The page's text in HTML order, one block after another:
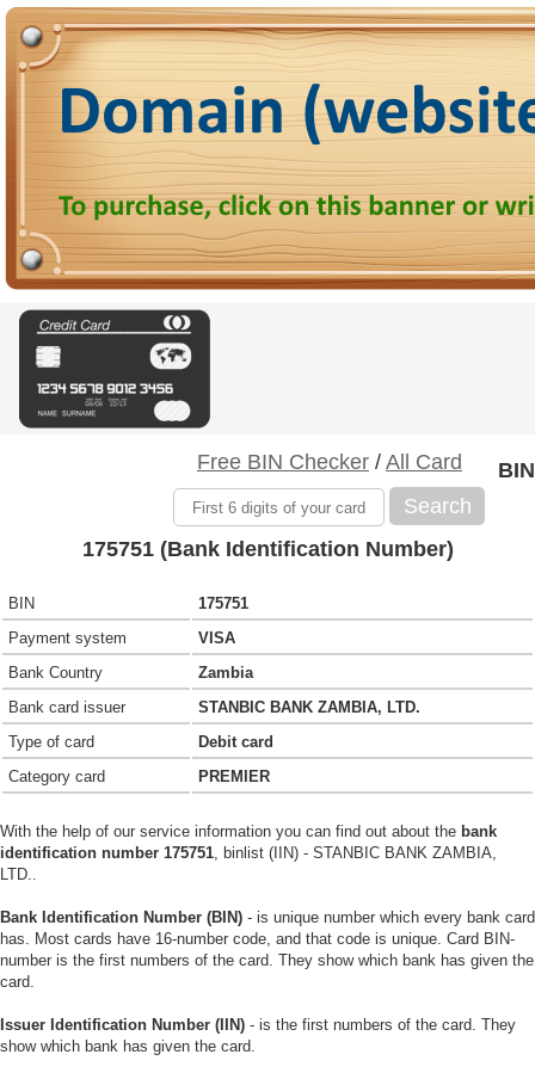
Free BIN Checker / All Card
Search
BIN
175751 (Bank Identification Number)
BIN
175751
Payment system
VISA
Bank Country
Zambia
Bank card issuer
STANBIC BANK ZAMBIA, LTD.
Type of card
Debit card
Category card
PREMIER
With the help of our service information you can find out about the bank
identification number 175751, binlist (IIN) - STANBIC BANK ZAMBIA,
LTD..
Bank Identification Number (BIN) - is unique number which every bank card
has. Most cards have 16-number code, and that code is unique. Card BIN-
number is the first numbers of the card. They show which bank has given the
card.
Issuer Identification Number (IIN) - is the first numbers of the card. They
show which bank has given the card.